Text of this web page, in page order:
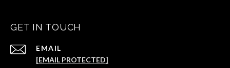
GET IN TOUCH
EMAIL
[EMAIL PROTECTED]